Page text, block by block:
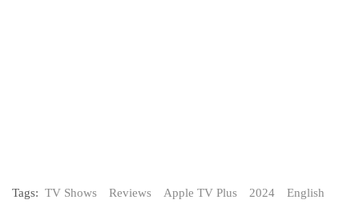
Tags: TV Shows Reviews Apple TV Plus 2024
English